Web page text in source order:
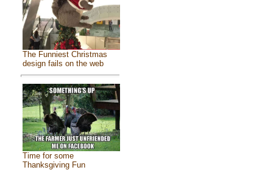
The Funniest Christmas
design fails on the web
Time for some
Thanksgiving Fun